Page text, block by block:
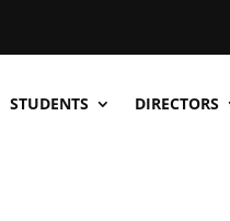
STUDENTS DIRECTORS